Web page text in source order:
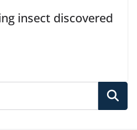
insect discovered